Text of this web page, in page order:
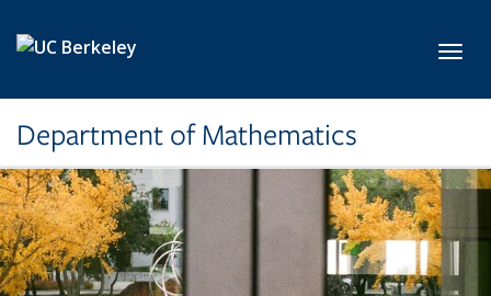
Department of Mathematics